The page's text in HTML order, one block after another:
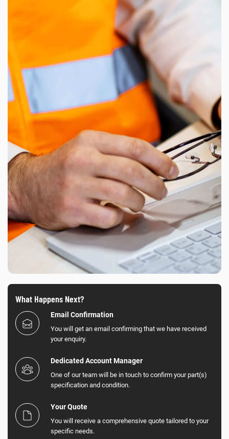
What Happens Next?
Email Confirmation
You will get an email confirming that we have received
your enquiry.
Dedicated Account Manager
One of our team will be in touch to confirm your part(s)
specification and condition.
Your Quote
You will receive a comprehensive quote tailored to your
specific needs.